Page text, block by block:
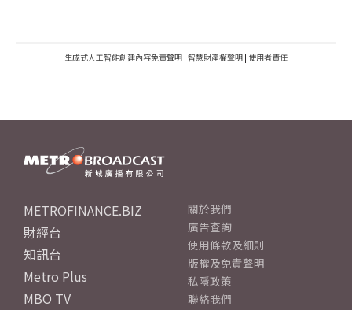
生成式人工智能創建內容免責聲明 | 智慧財產權聲明 | 使用者責任
METROFINANCE.BIZ
財經台
知訊台
Metro Plus
MBO TV
關於我們
廣告查詢
使用條款及細則
版權及免責聲明
私隱政策
聯絡我們